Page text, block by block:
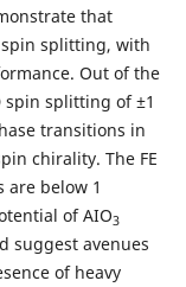
that
spin splitting, with
Out of the
splitting of ±1
transitions in
chirality. The FE
below 1
of AIO3
suggest avenues
of heavy